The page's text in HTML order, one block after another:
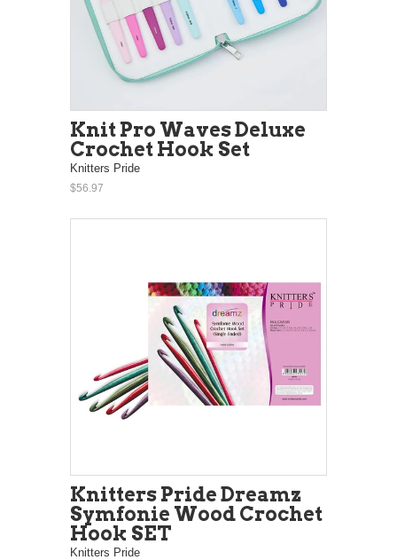
Knit Pro Waves Deluxe
Crochet Hook Set
Knitters Pride
$56.97
Knitters Pride Dreamz
Symfonie Wood Crochet
Hook SET
Knitters Pride